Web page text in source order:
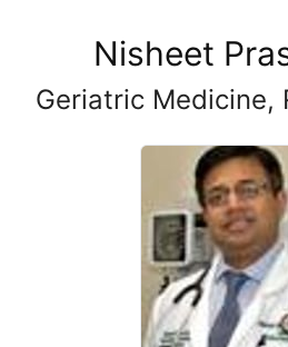
Nisheet
Geriatric Medicine,